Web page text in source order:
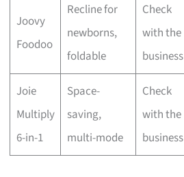
Joovy
Foodoo
Recline for
newborns,
foldable
Check
with the
business
Joie
Multiply
6-in-1
Space-
saving,
multi-mode
Check
with the
business